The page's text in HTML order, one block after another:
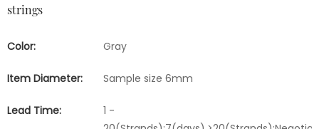
strings
Color: Gray
Item Diameter: Sample size 6mm
Lead Time:
1 -